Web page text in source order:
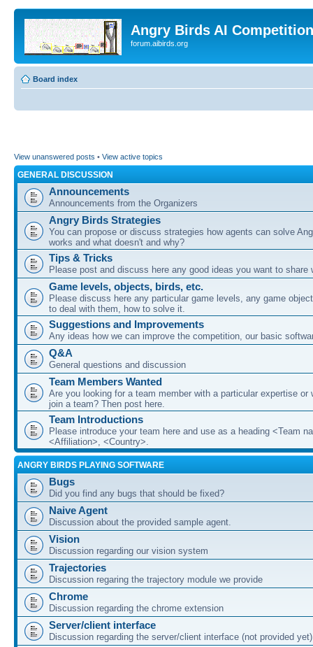
Angry Birds AI
forum.aibirds.org
Board index
View unanswered posts • View active topics
GENERAL DISCUSSION
Announcements
Announcements from the Organizers
Angry Birds Strategies
You can propose or discuss strategies how agents can solve
works and what doesn't and why?
Tips & Tricks
Please post and discuss here any good ideas you want to share
Game levels, objects, birds, etc.
Please discuss here any particular game levels, any game
to deal with them, how to solve it.
Suggestions and Improvements
Any ideas how we can improve the competition, our basic
Q&A
General questions and discussion
Team Members Wanted
Are you looking for a team member with a particular expertise or
join a team? Then post here.
Team Introductions
Please introduce your team here and use as a heading <Team
<Affiliation>, <Country>.
ANGRY BIRDS PLAYING SOFTWARE
Bugs
Did you find any bugs that should be fixed?
Naive Agent
Discussion about the provided sample agent.
Vision
Discussion regarding our vision system
Trajectories
Discussion regaring the trajectory module we provide
Chrome
Discussion regarding the chrome extension
Server/client interface
Discussion regarding the server/client interface (not provided yet)